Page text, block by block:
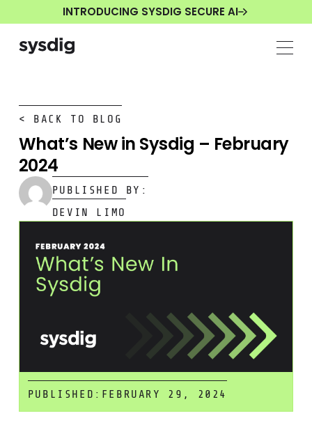
INTRODUCING SYSDIG SECURE AI
< BACK TO BLOG
What’s New in Sysdig – February
2024
PUBLISHED BY:
DEVIN LIMO
PUBLISHED: FEBRUARY 29, 2024